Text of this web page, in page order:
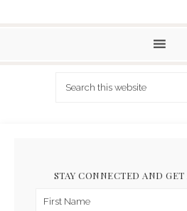
STAY CONNECTED AND